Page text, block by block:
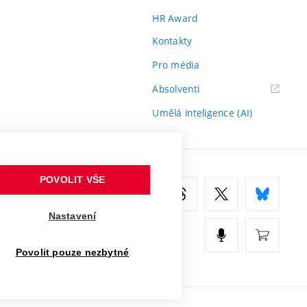
HR Award
Kontakty
Pro média
Absolventi(externí
Umělá inteligence (AI)
POVOLIT VŠE
Nastavení
Povolit pouze nezbytné